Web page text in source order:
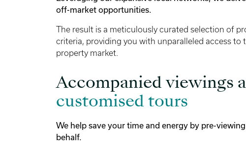
off-market opportunities.
The result is a meticulously curated selection of
criteria, providing you with unparalleled access to
property market.
Accompanied viewings
customised tours
We help save your time and energy by pre-
behalf.